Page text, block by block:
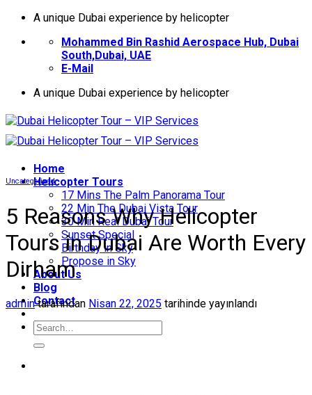
İçeriğeA unique Dubai experience by helicopter
Mohammed Bin Rashid Aerospace Hub, Dubai
South,Dubai, UAE
E-Mail
A unique Dubai experience by helicopter
Home
Helıcopter Tours
17 Mins The Palm Panorama Tour
22 Min The Dubai Vista Tour
30 Min Real Dubai Tour
Sunset Special
Birthday in Sky
Propose in Sky
About Us
Blog
Contact
Uncategorized
5 Reasons Why Helicopter
Tours in Dubai Are Worth Every
Dirham
admintarafından Nisan 22, 2025 tarihinde yayınlandı